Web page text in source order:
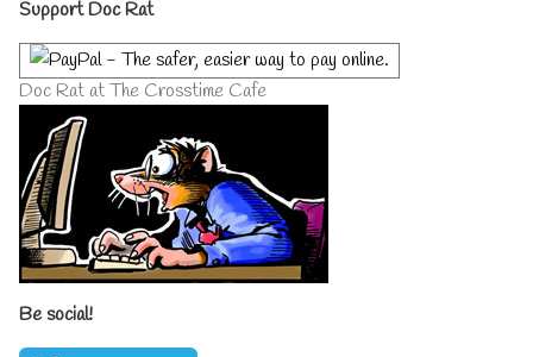
Sidebar
Support Doc Rat
Doc Rat at The Crosstime Cafe
Be social!